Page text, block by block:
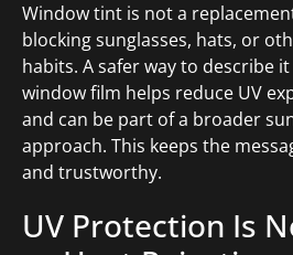
Window tint is not a
blocking sunglasses, hats, or
habits. A safer way to describe
window film helps reduce UV
and can be part of a broader
approach. This keeps the
and trustworthy.
UV Protection Is